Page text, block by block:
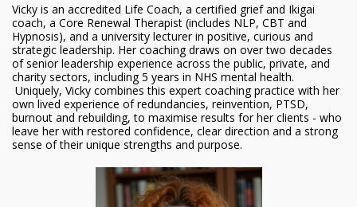
Vicky is an accredited Life Coach, a certified grief and Ikigai
coach, a Core Renewal Therapist (includes NLP, CBT and
Hypnosis), and a university lecturer in positive, curious and
strategic leadership. Her coaching draws on over two decades
of senior leadership experience across the public, private, and
charity sectors, including 5 years in NHS mental health.
Uniquely, Vicky combines this expert coaching practice with her
own lived experience of redundancies, reinvention, PTSD,
burnout and rebuilding, to maximise results for her clients - who
leave her with restored confidence, clear direction and a strong
sense of their unique strengths and purpose.